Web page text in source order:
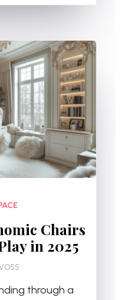
Chairs
in 2025
through a